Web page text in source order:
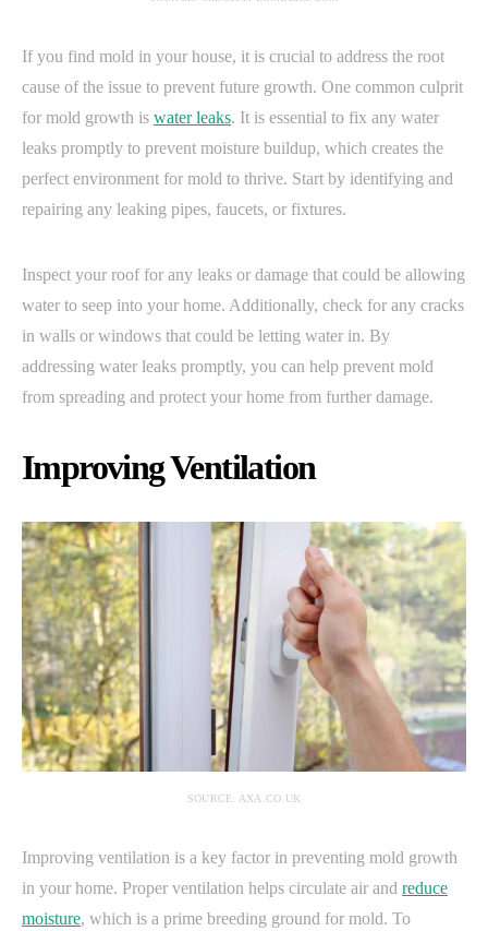
If you find mold in your house, it is crucial to address the root
cause of the issue to prevent future growth. One common culprit
for mold growth is water leaks. It is essential to fix any water
leaks promptly to prevent moisture buildup, which creates the
perfect environment for mold to thrive. Start by identifying and
repairing any leaking pipes, faucets, or fixtures.
Inspect your roof for any leaks or damage that could be allowing
water to seep into your home. Additionally, check for any cracks
in walls or windows that could be letting water in. By
addressing water leaks promptly, you can help prevent mold
from spreading and protect your home from further damage.
Improving Ventilation
SOURCE: AXA.CO.UK
Improving ventilation is a key factor in preventing mold growth
in your home. Proper ventilation helps circulate air and reduce
moisture, which is a prime breeding ground for mold. To